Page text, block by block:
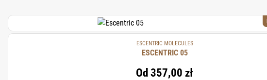
ESCENTRIC MOLECULES
ESCENTRIC 05
Od 357,00 zł